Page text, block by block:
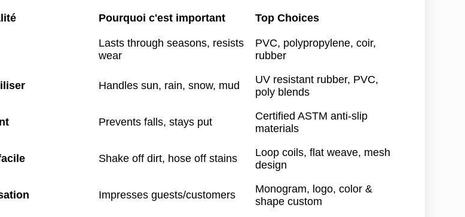
Pourquoi c'est important Top Choices
Lasts through seasons, resists
wear
PVC, polypropylene, coir,
rubber
Handles sun, rain, snow, mud
UV resistant rubber, PVC,
poly blends
Prevents falls, stays put
Certified ASTM anti-slip
materials
Shake off dirt, hose off stains
Loop coils, flat weave, mesh
design
Impresses guests/customers
Monogram, logo, color &
shape custom